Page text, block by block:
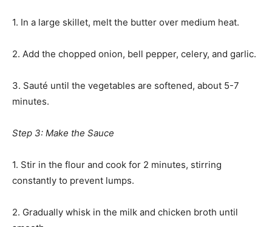
1. In a large skillet, melt the butter over medium heat.
2. Add the chopped onion, bell pepper, celery, and garlic.
3. Sauté until the vegetables are softened, about 5-7
minutes.
Step 3: Make the Sauce
1. Stir in the flour and cook for 2 minutes, stirring
constantly to prevent lumps.
2. Gradually whisk in the milk and chicken broth until